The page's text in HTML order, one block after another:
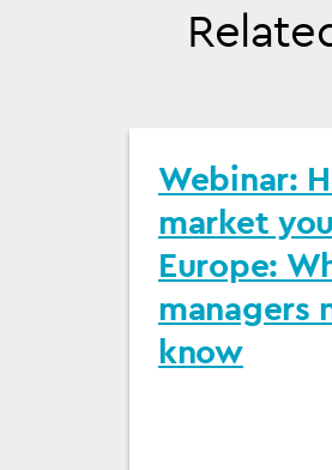
Webinar:
market
Europe:
managers
know